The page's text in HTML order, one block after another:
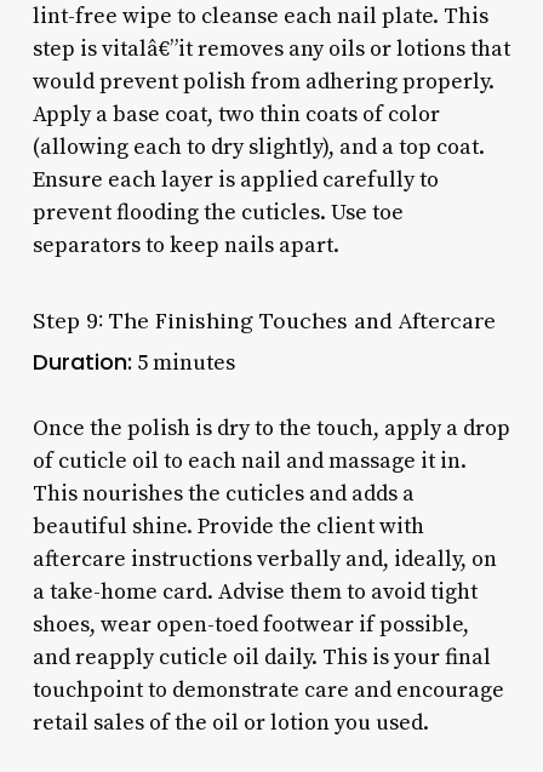
lint-free wipe to cleanse each nail plate. This
step is vitalâ€”it removes any oils or lotions that
would prevent polish from adhering properly.
Apply a base coat, two thin coats of color
(allowing each to dry slightly), and a top coat.
Ensure each layer is applied carefully to
prevent flooding the cuticles. Use toe
separators to keep nails apart.
Step 9: The Finishing Touches and Aftercare
Duration: 5 minutes
Once the polish is dry to the touch, apply a drop
of cuticle oil to each nail and massage it in.
This nourishes the cuticles and adds a
beautiful shine. Provide the client with
aftercare instructions verbally and, ideally, on
a take-home card. Advise them to avoid tight
shoes, wear open-toed footwear if possible,
and reapply cuticle oil daily. This is your final
touchpoint to demonstrate care and encourage
retail sales of the oil or lotion you used.